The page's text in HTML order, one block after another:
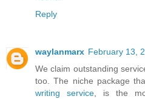
Reply
waylanmarx February 13,
We claim outstanding
too. The niche package
writing service, is the